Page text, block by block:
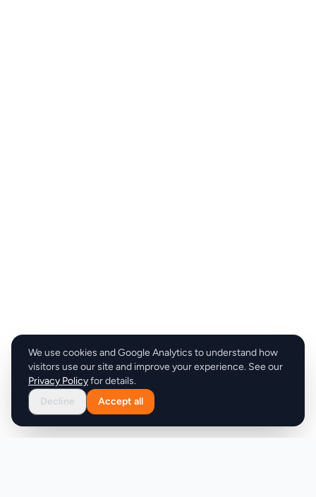
We use cookies and Google Analytics to understand how
visitors use our site and improve your experience. See our
Privacy Policyfor details.
Decline
Accept all